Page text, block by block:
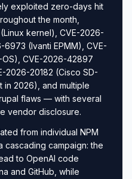
exploited zero-days hit
the month,
kernel), CVE-2026-
(Ivanti EPMM), CVE-
CVE-2026-42897
2026-20182 (Cisco SD-
in 2026), and multiple
flaws — with several
vendor disclosure.
from individual NPM
cascading campaign: the
to OpenAI code
and GitHub, while